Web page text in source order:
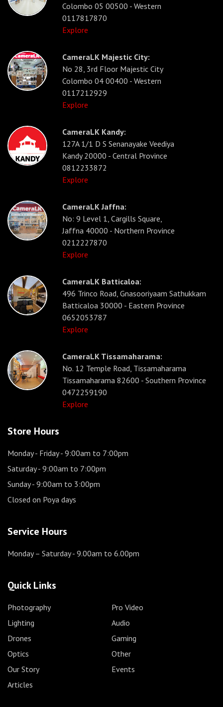
Colombo 05 00500 - Western
0117817870
Explore
CameraLK Majestic City:
No 28, 3rd Floor Majestic City
Colombo 04 00400 - Western
0117212929
Explore
CameraLK Kandy:
127A 1/1 D S Senanayake Veediya
Kandy 20000 - Central Province
0812233872
Explore
CameraLK Jaffna:
No: 9 Level 1, Cargills Square,
Jaffna 40000 - Northern Province
0212227870
Explore
CameraLK Batticaloa:
496 Trinco Road, Gnasooriyaam Sathukkam
Batticaloa 30000 - Eastern Province
0652053787
Explore
CameraLK Tissamaharama:
No. 12 Temple Road, Tissamaharama
Tissamaharama 82600 - Southern Province
0472259190
Explore
Store Hours
Monday - Friday- 9:00am to 7:00pm
Saturday- 9:00am to 7:00pm
Sunday- 9:00am to 3:00pm
Closed on Poya days
Service Hours
Monday – Saturday- 9.00am to 6.00pm
Quick Links
Photography
Pro Video
Lighting
Audio
Drones
Gaming
Optics
Other
Our Story
Events
Articles